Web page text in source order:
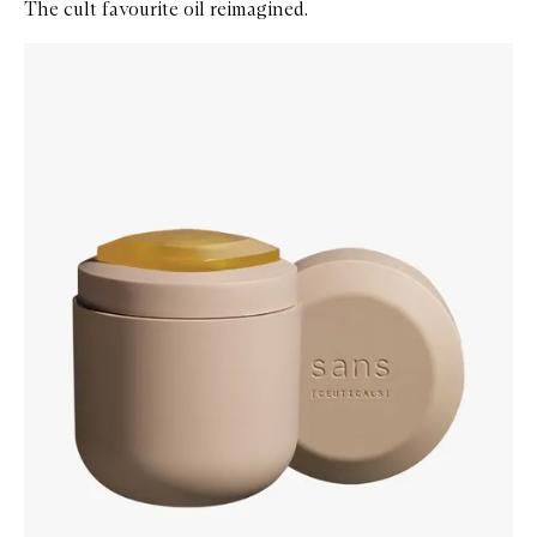
The cult favourite oil reimagined.